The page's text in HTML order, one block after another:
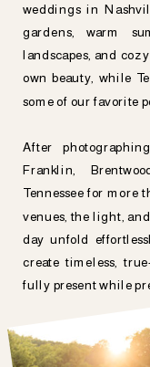
weddings in
gardens, warm
landscapes, and
own beauty, while
some of our favorite
After
Franklin,
Tennessee for more
venues, the light,
day unfold
create timeless,
fully present while